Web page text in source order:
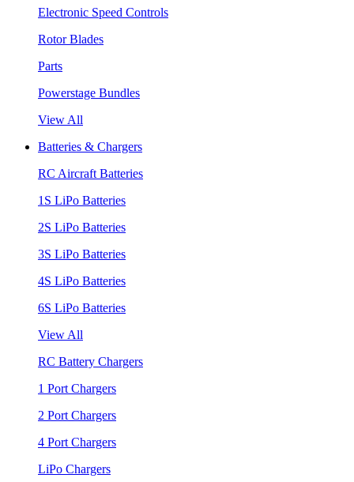
Electronic Speed Controls
Rotor Blades
Parts
Powerstage Bundles
View All
Batteries & Chargers
RC Aircraft Batteries
1S LiPo Batteries
2S LiPo Batteries
3S LiPo Batteries
4S LiPo Batteries
6S LiPo Batteries
View All
RC Battery Chargers
1 Port Chargers
2 Port Chargers
4 Port Chargers
LiPo Chargers